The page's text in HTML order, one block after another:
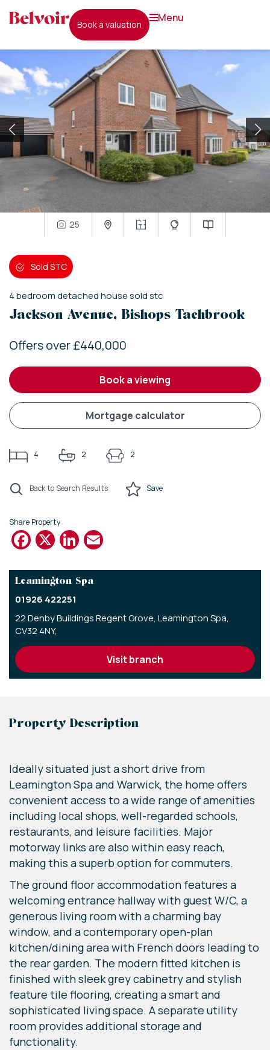
book a valuation
menu
25
Sold STC
4bedroomdetached housesold stc
Jackson Avenue, Bishops Tachbrook
Offers over £440,000
book a viewing
mortgage calculator
4 2 2
Back to Search Results Save
Share Property
Facebook
X LinkedIn
Leamington Spa
01926 422251
22 Denby Buildings Regent Grove, Leamington Spa,
CV32 4NY,
visit branch
Property Description
Ideally situated just a short drive from
Leamington Spa and Warwick, the home offers
convenient access to a wide range of amenities
including local shops, well-regarded schools,
restaurants, and leisure facilities. Major
motorway links are also within easy reach,
making this a superb option for commuters.
The ground floor accommodation features a
welcoming entrance hallway with guest W/C, a
generous living room with a charming bay
window, and a contemporary open-plan
kitchen/dining area with French doors leading to
the rear garden. The modern fitted kitchen is
finished with sleek grey cabinetry and stylish
feature tile flooring, creating a smart and
sophisticated living space. A separate utility
room provides additional storage and
functionality.